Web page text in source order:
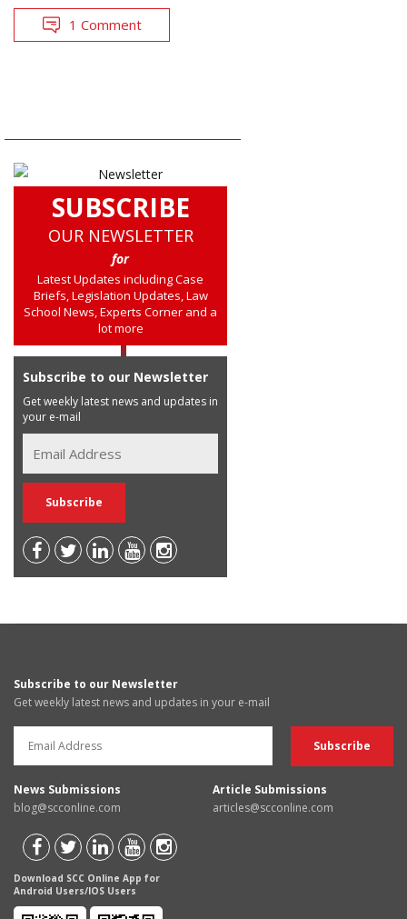
1 Comment
SUBSCRIBE
OUR NEWSLETTER
for
Latest Updates including Case
Briefs, Legislation Updates, Law
School News, Experts Corner and a
lot more
Subscribe to our Newsletter
Get weekly latest news and updates in
your e-mail
Subscribe to our Newsletter
Get weekly latest news and updates in your e-mail
News Submissions
blog@scconline.com
Article Submissions
articles@scconline.com
Download SCC Online App for
Android Users/IOS Users